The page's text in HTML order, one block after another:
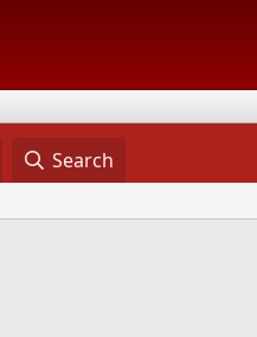
Search